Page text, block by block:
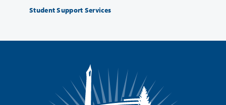
Student Support Services